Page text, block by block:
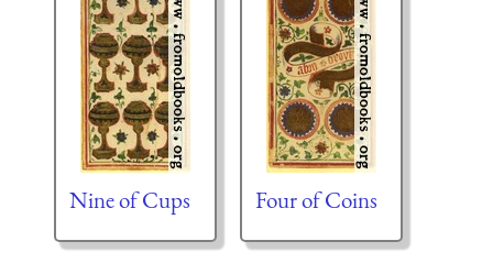
Nine of Cups Four of Coins